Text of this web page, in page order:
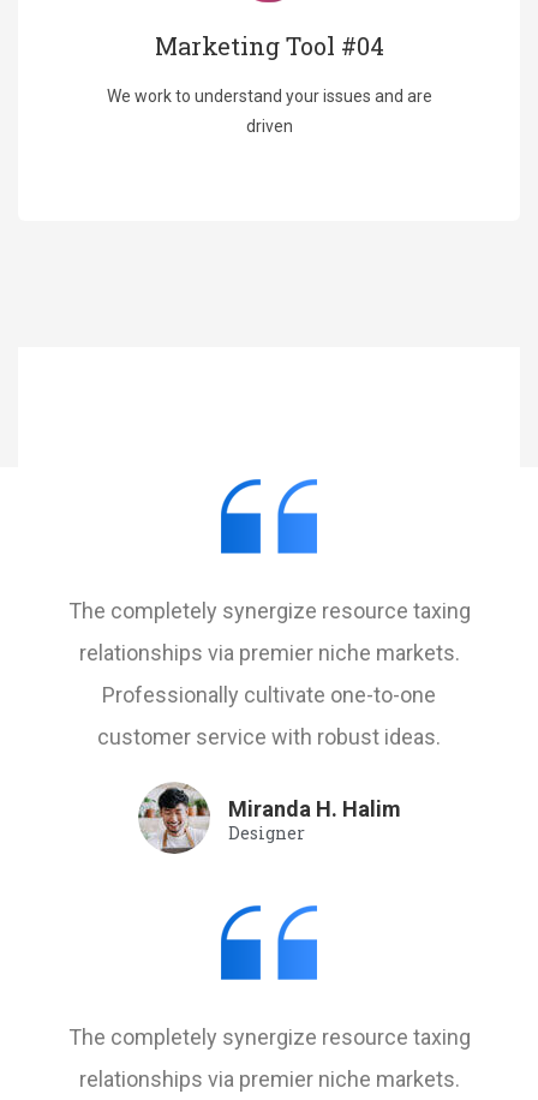
Marketing Tool #04
We work to understand your issues and are
driven
The completely synergize resource taxing
relationships via premier niche markets.
Professionally cultivate one-to-one
customer service with robust ideas.
Miranda H. Halim
Designer
The completely synergize resource taxing
relationships via premier niche markets.